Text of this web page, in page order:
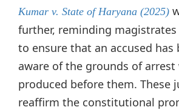
Kumar v. State of Haryana (2025)
further, reminding
to ensure that an accused has
aware of the grounds of arrest
produced before them. These
reaffirm the constitutional